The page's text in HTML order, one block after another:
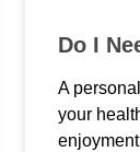
Do I
A
your